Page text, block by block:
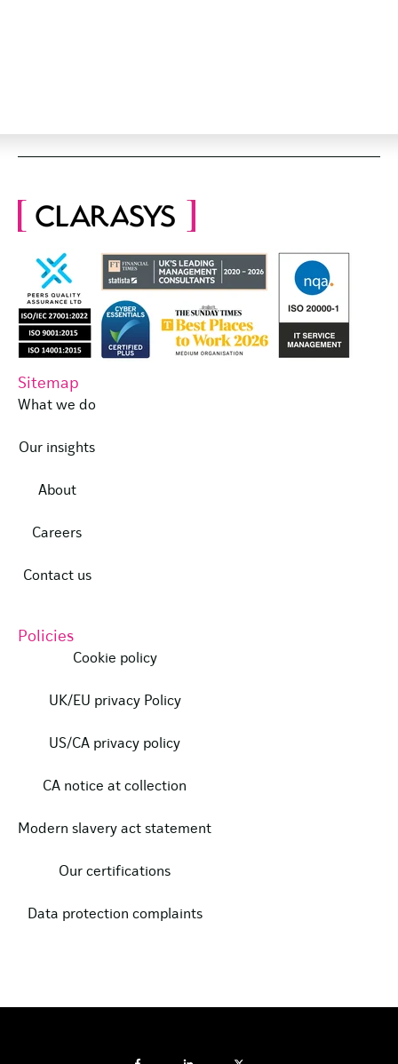
Sitemap
What we do
Our insights
About
Careers
Contact us
Policies
Cookie policy
UK/EU privacy Policy
US/CA privacy policy
CA notice at collection
Modern slavery act statement
Our certifications
Data protection complaints